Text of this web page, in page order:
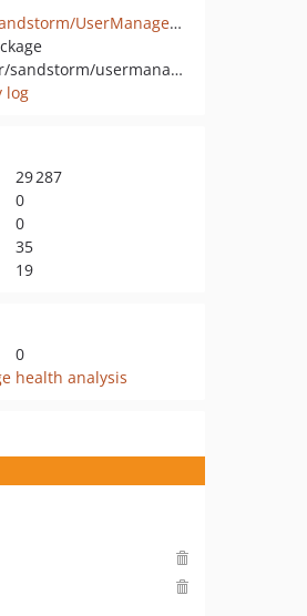
github.com/sandstorm/UserManagement
pkg:composer/sandstorm/usermanagement
log
29 287
0
0
35
19
0
health analysis